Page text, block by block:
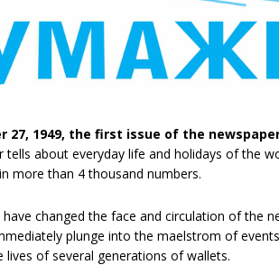
27, 1949, the first issue of the
tells about everyday life and holidays of the
more than 4 thousand numbers.
changed the face and circulation of the
plunge into the maelstrom of
lives of several generations of wallets.